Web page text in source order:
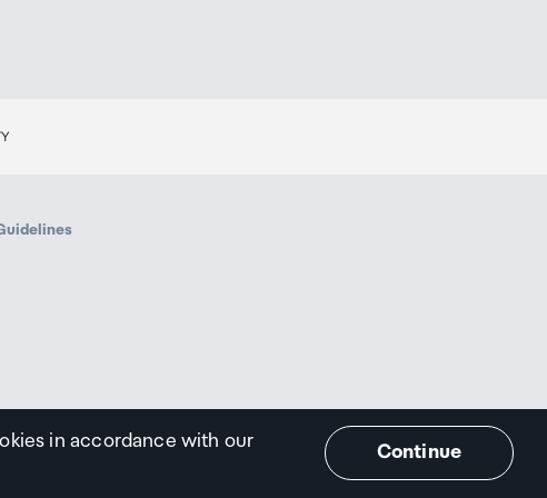
in accordance with our
Continue